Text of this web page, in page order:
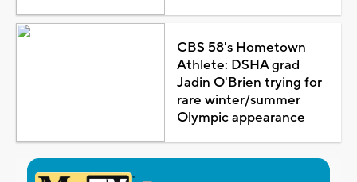
CBS 58's Hometown
Athlete: DSHA grad
Jadin O'Brien trying for
rare winter/summer
Olympic appearance